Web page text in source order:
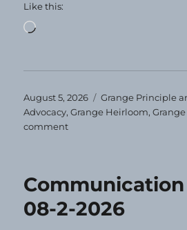
Like this:
Loading…
Posted
on
August 5, 2026 Categories
Grange Principle
Advocacy,Grange Heirloom,
commenton
August
08-2-2026